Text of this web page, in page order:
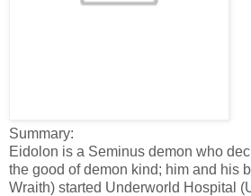
Summary:
Eidolon is a Seminus demon who
the good of demon kind; him and his
Wraith) started Underworld Hospital